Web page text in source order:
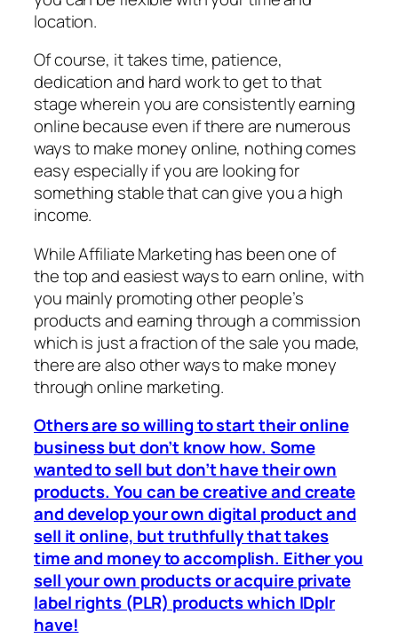
location.
Of course, it takes time, patience,
dedication and hard work to get to that
stage wherein you are consistently earning
online because even if there are numerous
ways to make money online, nothing comes
easy especially if you are looking for
something stable that can give you a high
income.
While Affiliate Marketing has been one of
the top and easiest ways to earn online, with
you mainly promoting other people’s
products and earning through a commission
which is just a fraction of the sale you made,
there are also other ways to make money
through online marketing.
Others are so willing to start their online
business but don’t know how. Some
wanted to sell but don’t have their own
products. You can be creative and create
and develop your own digital product and
sell it online, but truthfully that takes
time and money to accomplish. Either you
sell your own products or acquire private
label rights (PLR) products which IDplr
have!